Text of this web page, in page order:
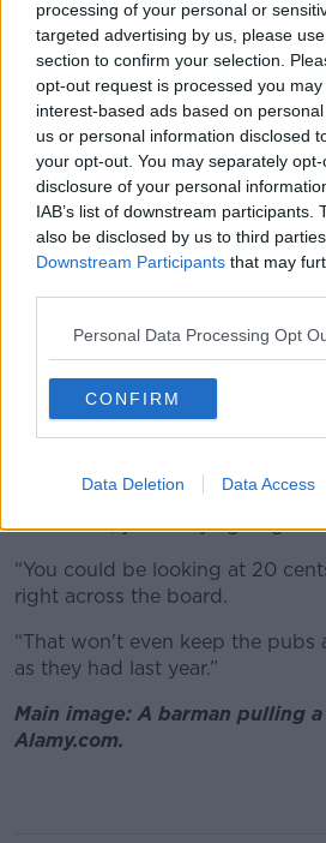
processing of your personal or
targeted advertising by us, please
section to confirm your selection.
opt-out request is processed you
interest-based ads based on
us or personal information disclosed
your opt-out. You may separately
disclosure of your personal
IAB’s list of downstream participants.
also be disclosed by us to third
Downstream Participants that may
Personal Data Processing Opt
CONFIRM
Data Deletion Data Access
A post shared by Newstalk
Cllr Harley continued that while
initially absorb the cost, it will
to consumers later on in the year.
“Well, I know from my own
“I know that's a very reasonable
same time, you're trying to give
“You could be looking at 20
right across the board.
“That won't even keep the pubs
as they had last year.”
Main image: A barman pulling
Alamy.com.